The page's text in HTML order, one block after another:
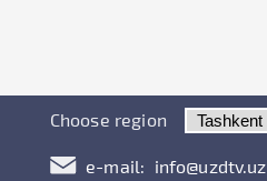
Choose region
e-mail: info@uzdtv.uz